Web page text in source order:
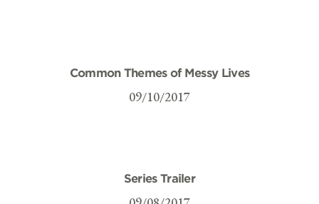
Common Themes of Messy Lives
09/10/2017
Series Trailer